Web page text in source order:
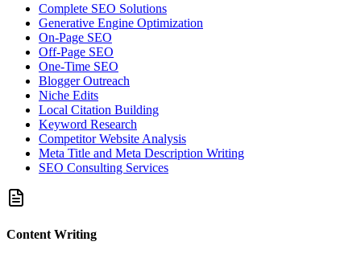
Complete SEO Solutions
Generative Engine Optimization
On-Page SEO
Off-Page SEO
One-Time SEO
Blogger Outreach
Niche Edits
Local Citation Building
Keyword Research
Competitor Website Analysis
Meta Title and Meta Description Writing
SEO Consulting Services
Content Writing